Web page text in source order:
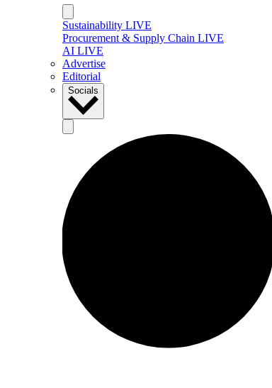
Sustainability LIVE
Procurement & Supply Chain LIVE
AI LIVE
Advertise
Editorial
Socials